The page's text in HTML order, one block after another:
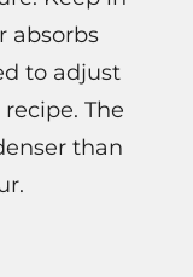
absorbs
to adjust
The
than